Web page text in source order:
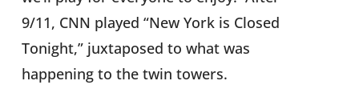
9/11, CNN played “New York is Closed
Tonight,” juxtaposed to what was
happening to the twin towers.